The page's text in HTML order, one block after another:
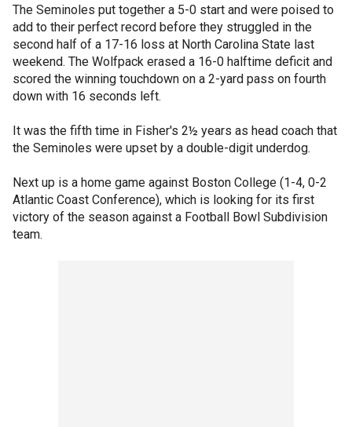
The Seminoles put together a 5-0 start and were poised to
add to their perfect record before they struggled in the
second half of a 17-16 loss at North Carolina State last
weekend. The Wolfpack erased a 16-0 halftime deficit and
scored the winning touchdown on a 2-yard pass on fourth
down with 16 seconds left.
It was the fifth time in Fisher's 2½ years as head coach that
the Seminoles were upset by a double-digit underdog.
Next up is a home game against Boston College (1-4, 0-2
Atlantic Coast Conference), which is looking for its first
victory of the season against a Football Bowl Subdivision
team.